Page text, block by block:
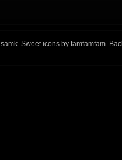
samk. Sweet icons by famfamfam.